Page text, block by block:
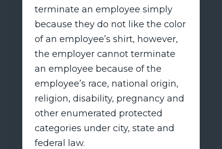
terminate an employee simply
because they do not like the color
of an employee’s shirt, however,
the employer cannot terminate
an employee because of the
employee’s race, national origin,
religion, disability, pregnancy and
other enumerated protected
categories under city, state and
federal law.